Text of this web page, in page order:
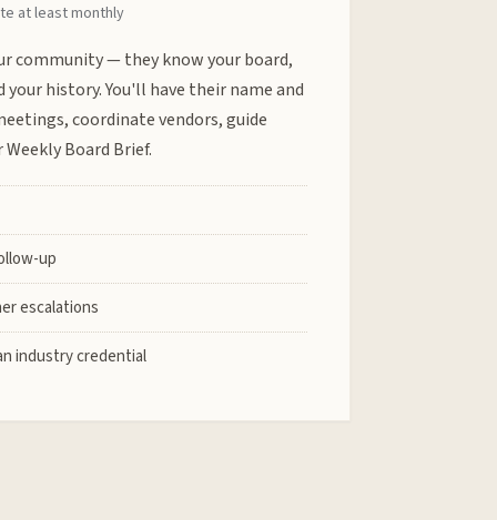
at least monthly
community — they know your board,
your history. You'll have their name and
coordinate vendors, guide
Board Brief.
up
escalations
industry credential